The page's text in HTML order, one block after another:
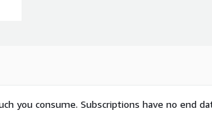
you consume. Subscriptions have no end